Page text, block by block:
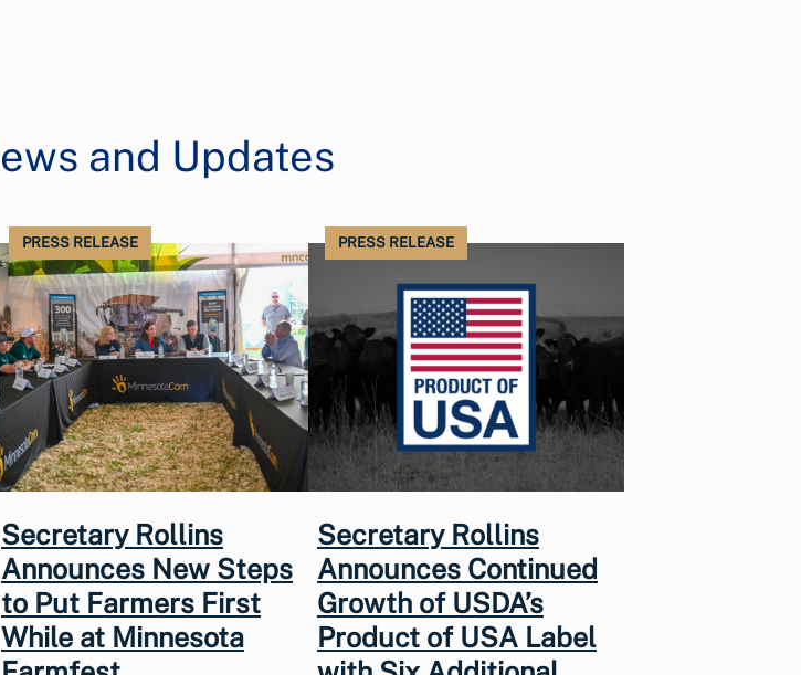
and Updates
PRESS RELEASE
Secretary Rollins
Announces New Steps
to Put Farmers First
While at Minnesota
PRESS RELEASE
Secretary Rollins
Announces Continued
Growth of USDA’s
Product of USA Label